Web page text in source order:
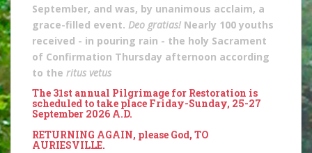
September, and was, by unanimous acclaim, a
grace-filled event. Deo gratias! Nearly 100 youths
received - in pouring rain - the holy Sacrament
of Confirmation Thursday afternoon according
to the ritus vetus
The 31st annual Pilgrimage for Restoration is
scheduled to take place Friday-Sunday, 25-27
September 2026 A.D.
RETURNING AGAIN, please God, TO
AURIESVILLE.